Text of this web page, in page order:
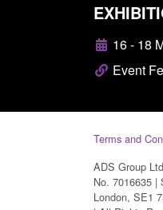
16 - 18
Event
Terms and
ADS Group
No. 7016635 |
London, SE1